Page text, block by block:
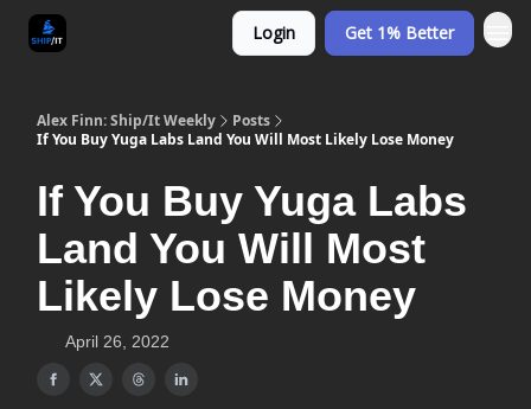
Login Get 1% Better
Alex Finn: Ship/It Weekly
Posts
If You Buy Yuga Labs Land You Will Most Likely Lose Money
If You Buy Yuga Labs
Land You Will Most
Likely Lose Money
April 26, 2022